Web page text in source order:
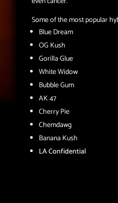
Some of the most popular
Blue Dream
OG Kush
Gorilla Glue
White Widow
Bubble Gum
AK 47
Cherry Pie
Chemdawg
Banana Kush
LA Confidential